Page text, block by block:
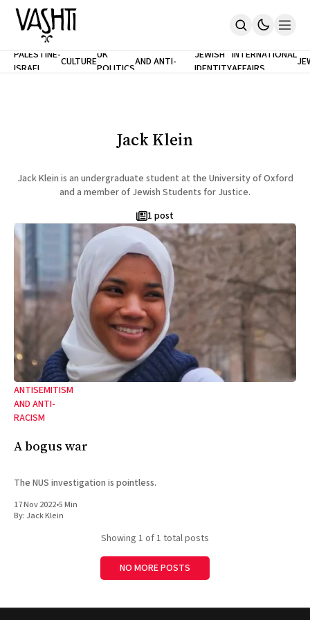
Home
PALESTINE-
ISRAEL
CULTUREUK
POLITICS
ANTISEMITISM
AND ANTI-
RACISM
JEWISH
IDENTITY
INTERNATIONAL
AFFAIRS
Jack Klein
Jack Klein is an undergraduate student at the University of Oxford
and a member of Jewish Students for Justice.
1 post
ANTISEMITISM
AND ANTI-
RACISM
A bogus war
The NUS investigation is pointless.
17 Nov 2022•5 Min
By:Jack Klein
Showing 1 of 1 total posts
NO MORE POSTS